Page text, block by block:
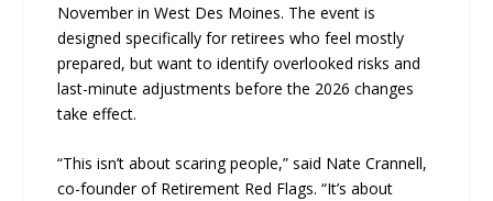
November in West Des Moines. The event is
designed specifically for retirees who feel mostly
prepared, but want to identify overlooked risks and
last-minute adjustments before the 2026 changes
take effect.
“This isn’t about scaring people,” said Nate Crannell,
co-founder of Retirement Red Flags. “It’s about